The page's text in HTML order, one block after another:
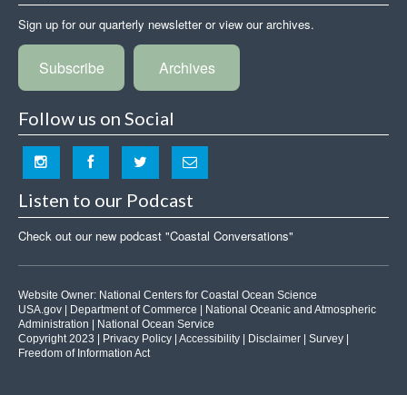
Sign up for our quarterly newsletter or view our archives.
Subscribe Archives
Follow us on Social
Listen to our Podcast
Check out our new podcast "Coastal Conversations"
Website Owner: National Centers for Coastal Ocean Science
USA.gov
Department of Commerce
National Oceanic and Atmospheric
Administration
National Ocean Service
Copyright 2023 |
Privacy Policy Accessibility Disclaimer Survey
Freedom of Information Act